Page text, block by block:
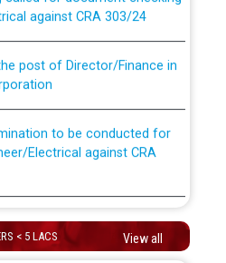
against CRA 303/24
Electrical against CRA
to be conducted for
Electrical against CRA
< 5 LACS View all
and permanent
from PSPCL to PSTCL.
Single Billing Solution) ਵਿੱਚ